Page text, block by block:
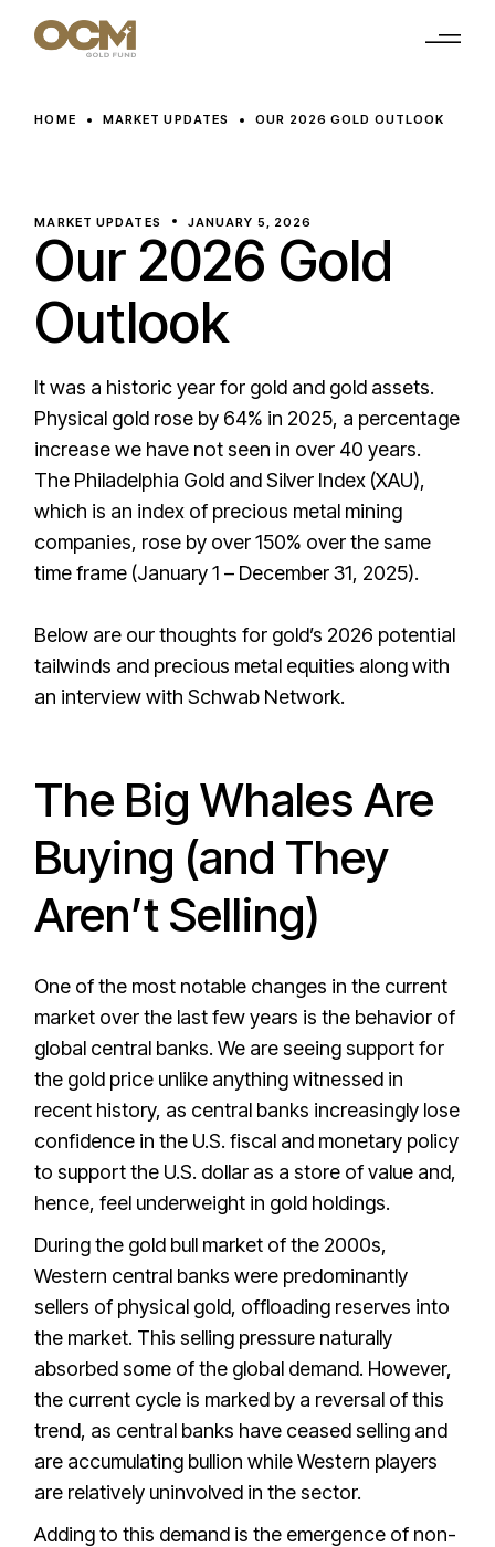
HOME MARKET UPDATES OUR 2026 GOLD OUTLOOK
MARKET UPDATES JANUARY 5, 2026
Our 2026 Gold
Outlook
It was a historic year for gold and gold assets.
Physical gold rose by 64% in 2025, a percentage
increase we have not seen in over 40 years.
The Philadelphia Gold and Silver Index (XAU),
which is an index of precious metal mining
companies, rose by over 150% over the same
time frame (January 1 – December 31, 2025).
Below are our thoughts for gold’s 2026 potential
tailwinds and precious metal equities along with
an interview with Schwab Network.
The Big Whales Are
Buying (and They
Aren’t Selling)
One of the most notable changes in the current
market over the last few years is the behavior of
global central banks. We are seeing support for
the gold price unlike anything witnessed in
recent history, as central banks increasingly lose
confidence in the U.S. fiscal and monetary policy
to support the U.S. dollar as a store of value and,
hence, feel underweight in gold holdings.
During the gold bull market of the 2000s,
Western central banks were predominantly
sellers of physical gold, offloading reserves into
the market. This selling pressure naturally
absorbed some of the global demand. However,
the current cycle is marked by a reversal of this
trend, as central banks have ceased selling and
are accumulating bullion while Western players
are relatively uninvolved in the sector.
Adding to this demand is the emergence of non-